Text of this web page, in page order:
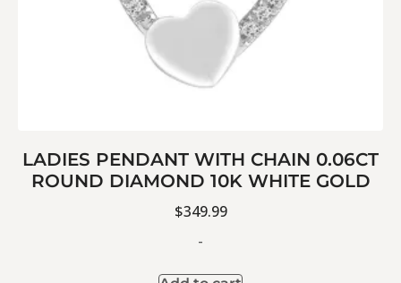
LADIES PENDANT WITH CHAIN 0.06CT
ROUND DIAMOND 10K WHITE GOLD
$349.99
-